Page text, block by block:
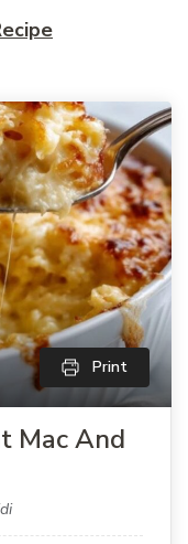
Print
Mac And